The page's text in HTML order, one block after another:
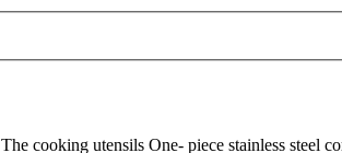
utensils One- piece stainless steel